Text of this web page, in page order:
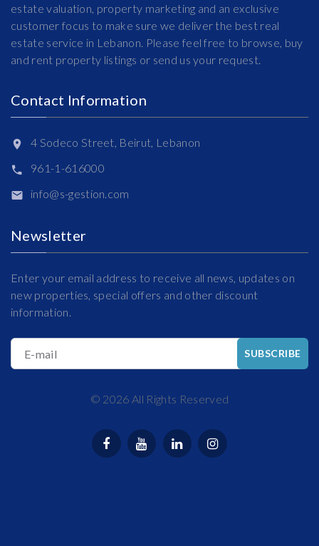
estate valuation, property marketing and an exclusive
customer focus to make sure we deliver the best real
estate service in Lebanon. Please feel free to browse, buy
and rent property listings or send us your request.
Contact Information
4 Sodeco Street, Beirut, Lebanon
961-1-616000
info@s-gestion.com
Newsletter
Enter your email address to receive all news, updates on
new properties, special offers and other discount
information.
E-mail SUBSCRIBE
© 2026 All Rights Reserved